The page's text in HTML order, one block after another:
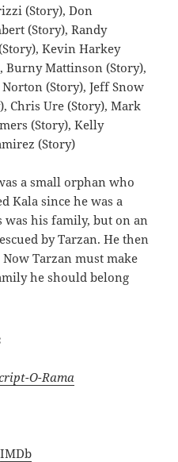
(Story), Don
(Story), Randy
Kevin Harkey
Burny Mattinson (Story),
(Story), Jeff Snow
Chris Ure (Story), Mark
(Story), Kelly
(Story)
a small orphan who
Kala since he was a
his family, but on an
by Tarzan. He then
Tarzan must make
he should belong
O-Rama
IMDb